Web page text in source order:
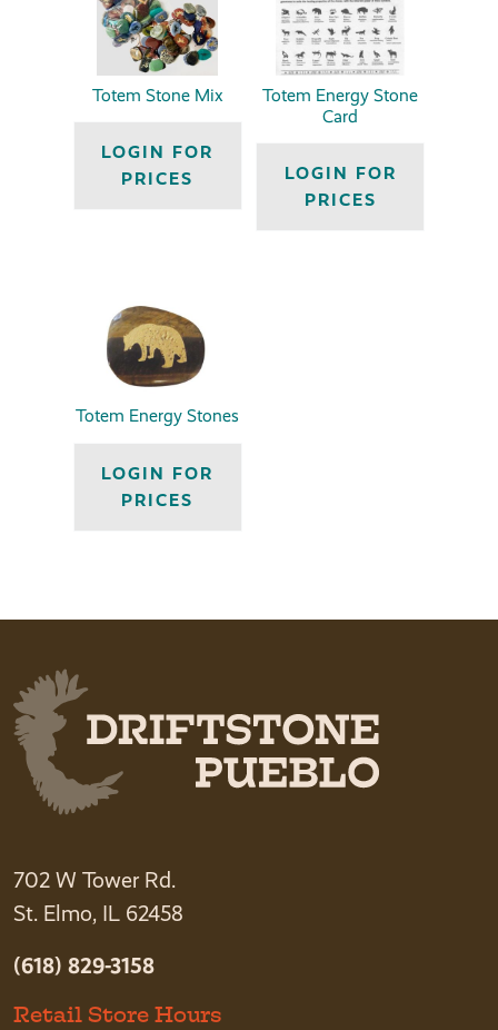
Totem Stone Mix
LOGIN FOR
PRICES
Totem Energy Stone
Card
LOGIN FOR
PRICES
Totem Energy Stones
LOGIN FOR
PRICES
702 W Tower Rd.
St. Elmo, IL 62458
(618) 829-3158
Retail Store Hours